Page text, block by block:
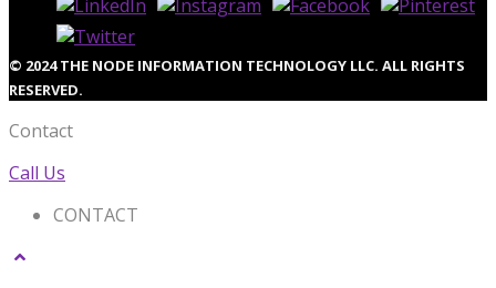
© 2024 THE NODE INFORMATION TECHNOLOGY LLC. ALL RIGHTS
RESERVED.
Contact
Call Us
CONTACT